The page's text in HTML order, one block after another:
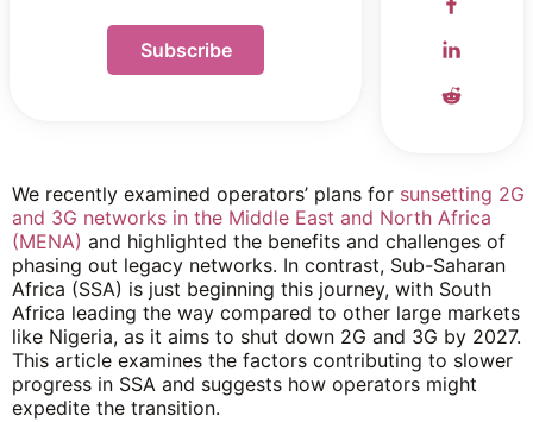
Subscribe
We recently examined operators’ plans for sunsetting 2G
and 3G networks in the Middle East and North Africa
(MENA) and highlighted the benefits and challenges of
phasing out legacy networks. In contrast, Sub-Saharan
Africa (SSA) is just beginning this journey, with South
Africa leading the way compared to other large markets
like Nigeria, as it aims to shut down 2G and 3G by 2027.
This article examines the factors contributing to slower
progress in SSA and suggests how operators might
expedite the transition.